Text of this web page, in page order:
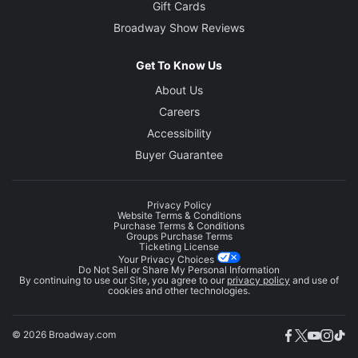
Gift Cards
Broadway Show Reviews
Get To Know Us
About Us
Careers
Accessibility
Buyer Guarantee
Privacy Policy
Website Terms & Conditions
Purchase Terms & Conditions
Groups Purchase Terms
Ticketing License
Your Privacy Choices
Do Not Sell or Share My Personal Information
By continuing to use our Site, you agree to our privacy policy and use of
cookies and other technologies.
© 2026 Broadway.com